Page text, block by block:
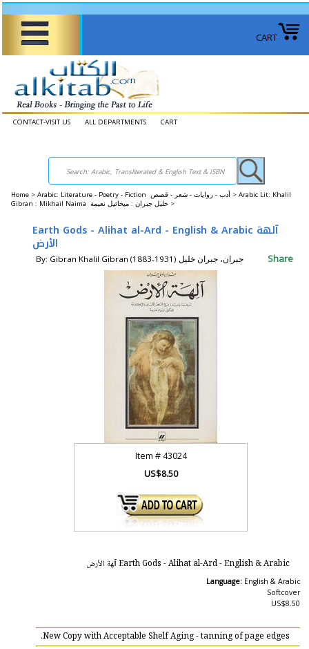
CART
CONTACT-VISIT US ALL DEPARTMENTS CART
Home > Arabic: Literature - Poetry - Fiction أدب - روايات - شعر - قصص > Arabic Lit: Khalil
Gibran : Mikhail Naima خليل جبران : ميخائيل نعيمة >
Earth Gods - Alihat al-Ard - English & Arabic آلهة
الأرض
By: Gibran Khalil Gibran (1883-1931) جبران، جبران خليل Share
Item #43024
US$8.50
Earth Gods - Alihat al-Ard - English & Arabic آلهة الأرض
Language: English & Arabic
Softcover
US$8.50
New Copy with Acceptable Shelf Aging - tanning of page edges.